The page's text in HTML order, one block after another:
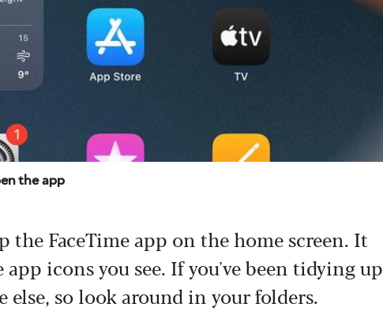
the app
the FaceTime app on the home screen. It
icons you see. If you've been tidying up
else, so look around in your folders.